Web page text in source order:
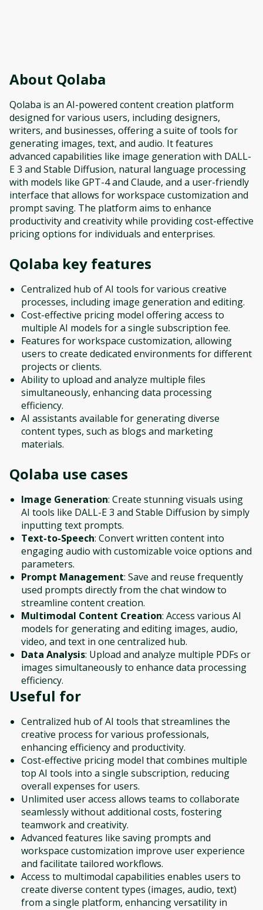
About Qolaba
Qolaba is an AI-powered content creation platform
designed for various users, including designers,
writers, and businesses, offering a suite of tools for
generating images, text, and audio. It features
advanced capabilities like image generation with DALL-
E 3 and Stable Diffusion, natural language processing
with models like GPT-4 and Claude, and a user-friendly
interface that allows for workspace customization and
prompt saving. The platform aims to enhance
productivity and creativity while providing cost-effective
pricing options for individuals and enterprises.
Qolaba key features
Centralized hub of AI tools for various creative
processes, including image generation and editing.
Cost-effective pricing model offering access to
multiple AI models for a single subscription fee.
Features for workspace customization, allowing
users to create dedicated environments for different
projects or clients.
Ability to upload and analyze multiple files
simultaneously, enhancing data processing
efficiency.
AI assistants available for generating diverse
content types, such as blogs and marketing
materials.
Qolaba use cases
Image Generation: Create stunning visuals using
AI tools like DALL-E 3 and Stable Diffusion by simply
inputting text prompts.
Text-to-Speech: Convert written content into
engaging audio with customizable voice options and
parameters.
Prompt Management: Save and reuse frequently
used prompts directly from the chat window to
streamline content creation.
Multimodal Content Creation: Access various AI
models for generating and editing images, audio,
video, and text in one centralized hub.
Data Analysis: Upload and analyze multiple PDFs or
images simultaneously to enhance data processing
efficiency.
Useful for
Centralized hub of AI tools that streamlines the
creative process for various professionals,
enhancing efficiency and productivity.
Cost-effective pricing model that combines multiple
top AI tools into a single subscription, reducing
overall expenses for users.
Unlimited user access allows teams to collaborate
seamlessly without additional costs, fostering
teamwork and creativity.
Advanced features like saving prompts and
workspace customization improve user experience
and facilitate tailored workflows.
Access to multimodal capabilities enables users to
create diverse content types (images, audio, text)
from a single platform, enhancing versatility in